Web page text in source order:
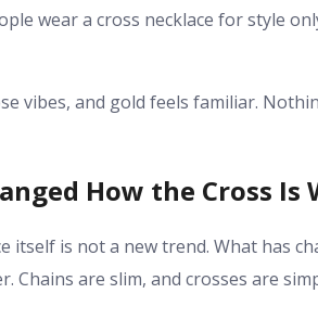
wear a cross necklace for style
vibes, and gold feels familiar.
How the Cross Is
itself is not a new trend. What has
Chains are slim, and crosses are